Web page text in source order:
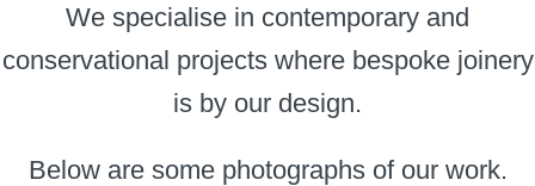
We specialise in contemporary and
conservational projects where bespoke joinery
is by our design.
Below are some photographs of our work.